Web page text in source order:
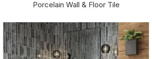
Porcelain Wall & Floor Tile